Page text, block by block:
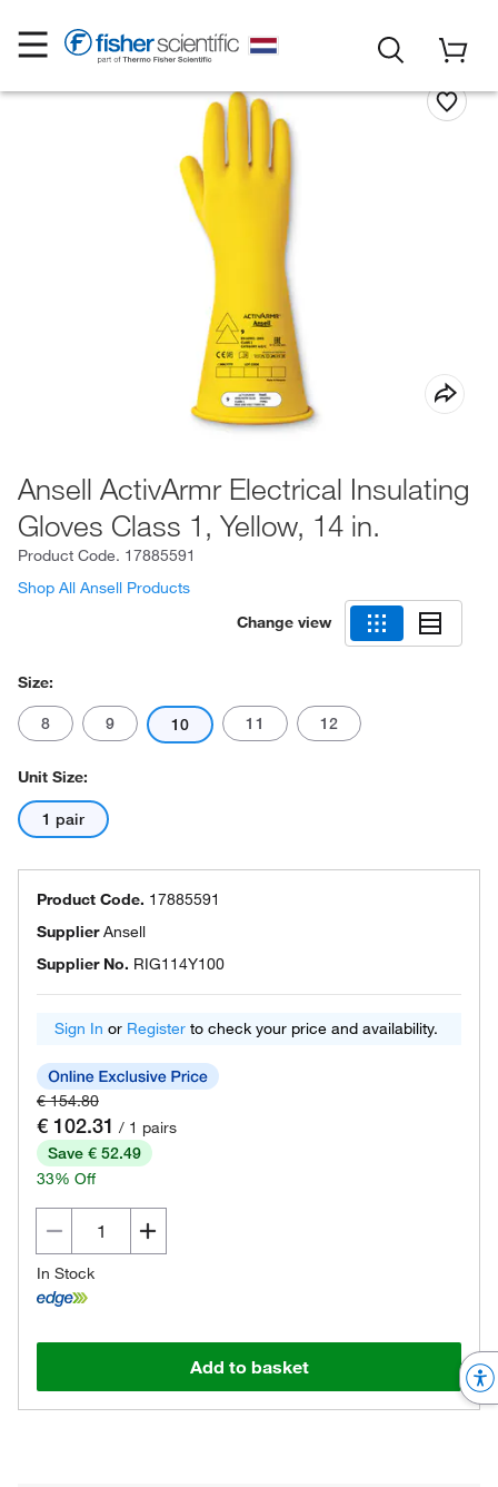
Ansell ActivArmr Electrical Insulating
Gloves Class 1, Yellow, 14 in.
Product Code. 17885591
Shop All Ansell Products
Change view
Size:
8 9 10 11 12
Unit Size:
1 pair
Product Code. 17885591
SupplierAnsell
Supplier No. RIG114Y100
Sign In or Register to check your price and availability.
€ 154.80
€ 102.31 / 1 pairs
Save € 52.49
33% Off
In Stock
Add to basket